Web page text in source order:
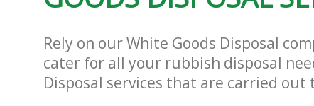
Rely on our White Goods Disposal
cater for all your rubbish disposal
Disposal services that are carried out